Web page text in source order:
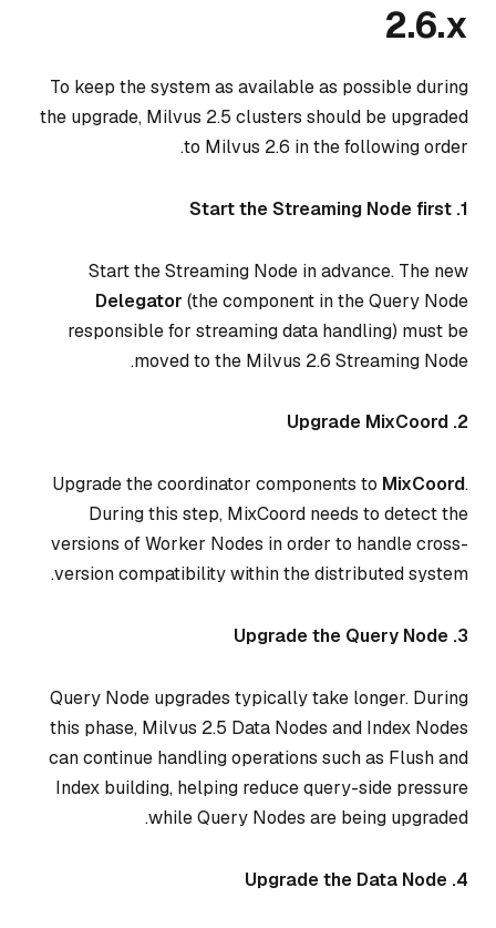
2.6.x
To keep the system as available as possible during
the upgrade, Milvus 2.5 clusters should be upgraded
to Milvus 2.6 in the following order.
1. Start the Streaming Node first
Start the Streaming Node in advance. The new
Delegator (the component in the Query Node
responsible for streaming data handling) must be
moved to the Milvus 2.6 Streaming Node.
2. Upgrade MixCoord
Upgrade the coordinator components to MixCoord.
During this step, MixCoord needs to detect the
versions of Worker Nodes in order to handle cross-
version compatibility within the distributed system.
3. Upgrade the Query Node
Query Node upgrades typically take longer. During
this phase, Milvus 2.5 Data Nodes and Index Nodes
can continue handling operations such as Flush and
Index building, helping reduce query-side pressure
while Query Nodes are being upgraded.
4. Upgrade the Data Node